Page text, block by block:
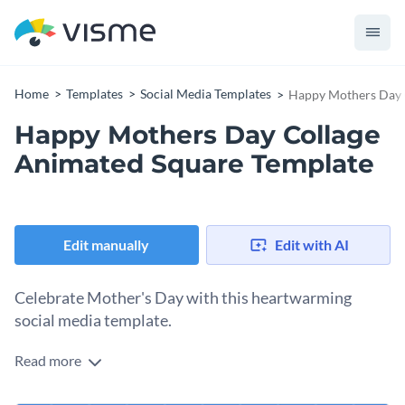
Home Templates Social Media Templates Happy Mothers Day
Happy Mothers Day Collage
Animated Square Template
Edit manually Edit with AI
Celebrate Mother's Day with this heartwarming
social media template.
Mother's Day is the perfect moment to honor the
Read more